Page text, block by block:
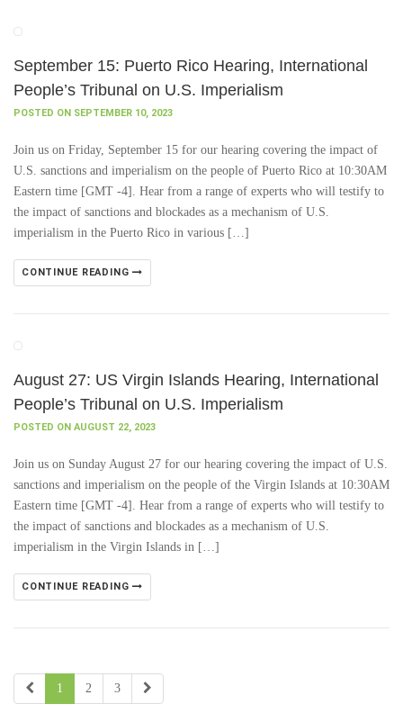
September 15: Puerto Rico Hearing, International
People’s Tribunal on U.S. Imperialism
POSTED ON SEPTEMBER 10, 2023
Join us on Friday, September 15 for our hearing covering the impact of
U.S. sanctions and imperialism on the people of Puerto Rico at 10:30AM
Eastern time [GMT -4]. Hear from a range of experts who will testify to
the impact of sanctions and blockades as a mechanism of U.S.
imperialism in the Puerto Rico in various […]
CONTINUE READING
August 27: US Virgin Islands Hearing, International
People’s Tribunal on U.S. Imperialism
POSTED ON AUGUST 22, 2023
Join us on Sunday August 27 for our hearing covering the impact of U.S.
sanctions and imperialism on the people of the Virgin Islands at 10:30AM
Eastern time [GMT -4]. Hear from a range of experts who will testify to
the impact of sanctions and blockades as a mechanism of U.S.
imperialism in the Virgin Islands in […]
CONTINUE READING
1 2 3